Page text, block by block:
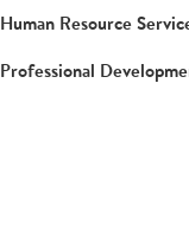
Human Resource
Professional